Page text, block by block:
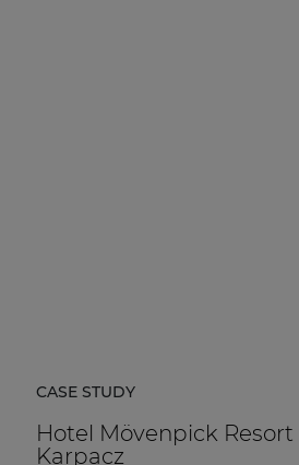
CASE STUDY
Hotel Mövenpick Resort
Karpacz